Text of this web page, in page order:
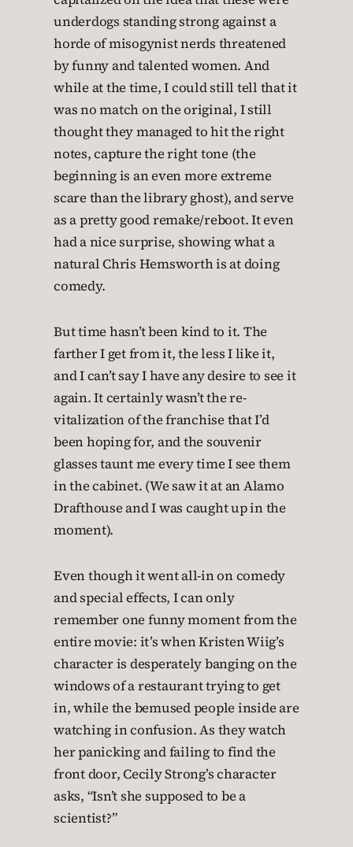
underdogs standing strong against a
horde of misogynist nerds threatened
by funny and talented women. And
while at the time, I could still tell that it
was no match on the original, I still
thought they managed to hit the right
notes, capture the right tone (the
beginning is an even more extreme
scare than the library ghost), and serve
as a pretty good remake/reboot. It even
had a nice surprise, showing what a
natural Chris Hemsworth is at doing
comedy.
But time hasn’t been kind to it. The
farther I get from it, the less I like it,
and I can’t say I have any desire to see it
again. It certainly wasn’t the re-
vitalization of the franchise that I’d
been hoping for, and the souvenir
glasses taunt me every time I see them
in the cabinet. (We saw it at an Alamo
Drafthouse and I was caught up in the
moment).
Even though it went all-in on comedy
and special effects, I can only
remember one funny moment from the
entire movie: it’s when Kristen Wiig’s
character is desperately banging on the
windows of a restaurant trying to get
in, while the bemused people inside are
watching in confusion. As they watch
her panicking and failing to find the
front door, Cecily Strong’s character
asks, “Isn’t she supposed to be a
scientist?”